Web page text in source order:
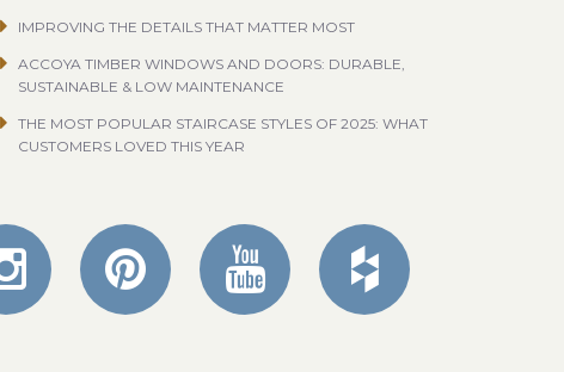
IMPROVING THE DETAILS THAT MATTER MOST
ACCOYA TIMBER WINDOWS AND DOORS: DURABLE,
SUSTAINABLE & LOW MAINTENANCE
THE MOST POPULAR STAIRCASE STYLES OF 2025: WHAT
CUSTOMERS LOVED THIS YEAR